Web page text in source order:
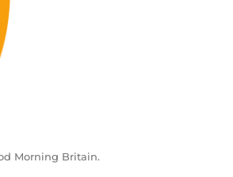
Morning Britain.